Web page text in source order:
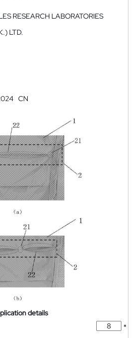
RESEARCH LABORATORIES
LTD.
CN
details
*